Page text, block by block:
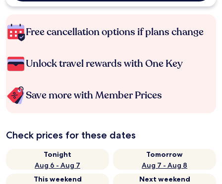
Free cancellation options if plans change
Unlock travel rewards with One Key
Save more with Member Prices
Check prices for these dates
Tonight
Aug 6 - Aug 7
Tomorrow
Aug 7 - Aug 8
This weekend
Next weekend